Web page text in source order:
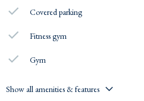
Covered parking
Fitness gym
Gym
Show all amenities & features